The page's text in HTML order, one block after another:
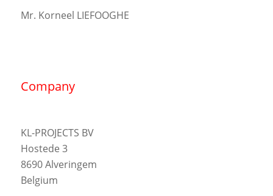
Mr. Korneel LIEFOOGHE
Company
KL-PROJECTS BV
Hostede 3
8690 Alveringem
Belgium